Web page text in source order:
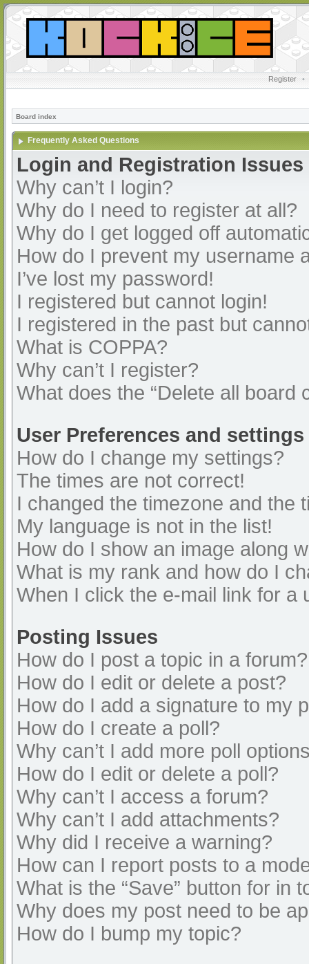
Register •
Board index
Frequently Asked Questions
Login and Registration Issues
Why can’t I login?
Why do I need to register at all?
Why do I get logged off
How do I prevent my username
I’ve lost my password!
I registered but cannot login!
I registered in the past but
What is COPPA?
Why can’t I register?
What does the “Delete all board
User Preferences and settings
How do I change my settings?
The times are not correct!
I changed the timezone and the
My language is not in the list!
How do I show an image along
What is my rank and how do I
When I click the e-mail link for a
Posting Issues
How do I post a topic in a forum?
How do I edit or delete a post?
How do I add a signature to my
How do I create a poll?
Why can’t I add more poll
How do I edit or delete a poll?
Why can’t I access a forum?
Why can’t I add attachments?
Why did I receive a warning?
How can I report posts to a
What is the “Save” button for in
Why does my post need to be
How do I bump my topic?